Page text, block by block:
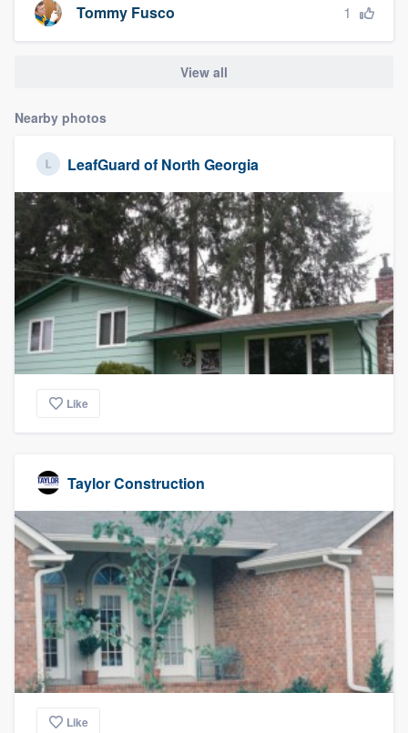
Tommy Fusco 1
View all
Nearby photos
LeafGuard of North Georgia
Like
Taylor Construction
Like